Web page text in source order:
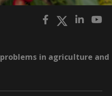
in agriculture and